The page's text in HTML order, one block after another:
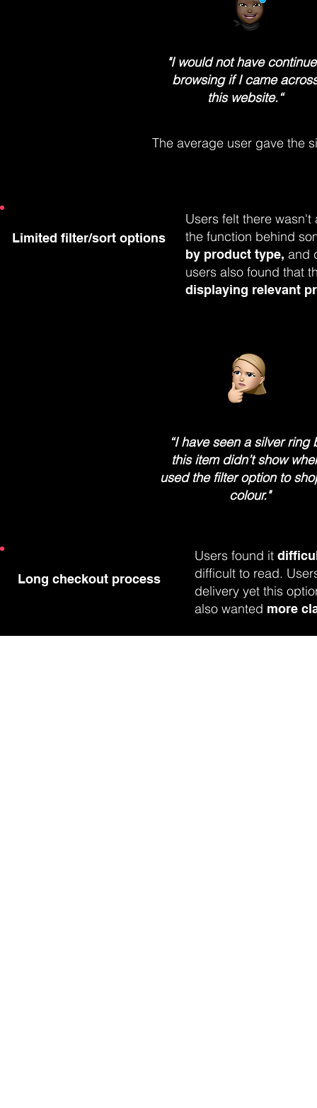
"I would not have
browsing if I came
this website.“
The average user gave the
Limited filter/sort options
Users felt there
the function behind
by product type, and
users also found that
displaying relevant
“I have seen a silver ring
this item didn’t show
used the filter option to
colour."
Long checkout process
Users found it
difficult to read.
delivery yet this
also wanted more